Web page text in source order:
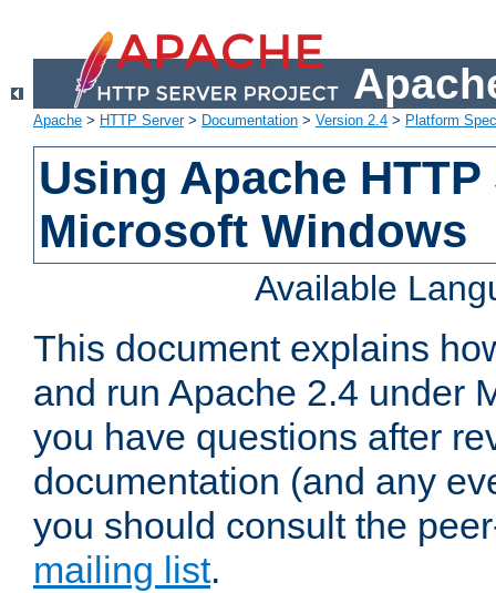
Apache > HTTP Server> Documentation > Version 2.4 > Platform
Using Apache
Microsoft Windows
Available
This document explains
and run Apache 2.4 under
you have questions after
documentation (and any
you should consult the
mailing list.